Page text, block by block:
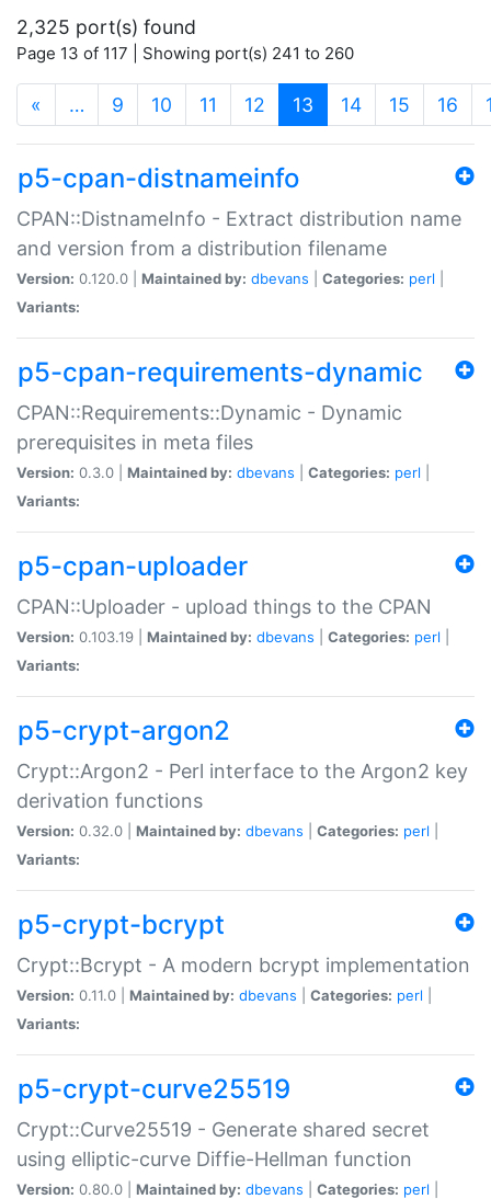
2,325 port(s) found
Page 13 of 117 | Showing port(s) 241 to 260
« … 9 10 11 12 13 (current)
14 15 16
p5-cpan-distnameinfo
CPAN::DistnameInfo - Extract distribution name
and version from a distribution filename
Version: 0.120.0 | Maintained by: dbevans Categories: perl
Variants:
p5-cpan-requirements-dynamic
CPAN::Requirements::Dynamic - Dynamic
prerequisites in meta files
Version: 0.3.0 | Maintained by: dbevans Categories: perl
Variants:
p5-cpan-uploader
CPAN::Uploader - upload things to the CPAN
Version: 0.103.19 | Maintained by: dbevans Categories: perl
Variants:
p5-crypt-argon2
Crypt::Argon2 - Perl interface to the Argon2 key
derivation functions
Version: 0.32.0 | Maintained by: dbevans Categories: perl
Variants:
p5-crypt-bcrypt
Crypt::Bcrypt - A modern bcrypt implementation
Version: 0.11.0 | Maintained by: dbevans Categories: perl
Variants:
p5-crypt-curve25519
Crypt::Curve25519 - Generate shared secret
using elliptic-curve Diffie-Hellman function
Version: 0.80.0 | Maintained by: dbevans Categories: perl